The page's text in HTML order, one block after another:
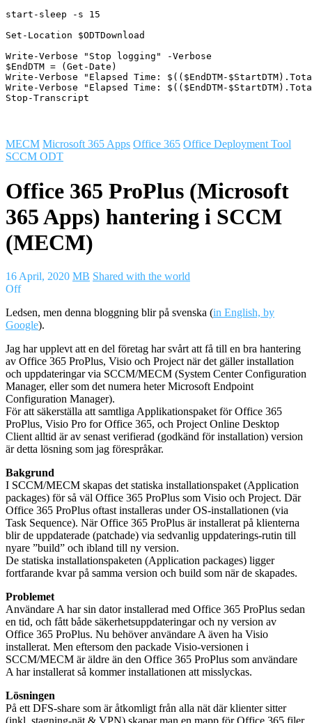
start-sleep -s 15
Set-Location $ODTDownload
Write-Verbose "Stop logging" -Verbose
$EndDTM = (Get-Date)
Write-Verbose "Elapsed Time: $(($EndDTM-
Write-Verbose "Elapsed Time: $(($EndDTM-
MECM Microsoft 365 Apps Office 365 Office Deployment Tool
SCCM ODT
Office 365 ProPlus (Microsoft
365 Apps) hantering i SCCM
(MECM)
16 April, 2020 MB Shared with the world
Off
Ledsen, men denna bloggning blir på svenska (in English, by
Google).
Jag har upplevt att en del företag har svårt att få till en bra hantering
av Office 365 ProPlus, Visio och Project när det gäller installation
och uppdateringar via SCCM/MECM (System Center Configuration
Manager, eller som det numera heter Microsoft Endpoint
Configuration Manager).
För att säkerställa att samtliga Applikationspaket för Office 365
ProPlus, Visio Pro for Office 365, och Project Online Desktop
Client alltid är av senast verifierad (godkänd för installation) version
är detta lösning som jag förespråkar.
Bakgrund
I SCCM/MECM skapas det statiska installationspaket (Application
packages) för så väl Office 365 ProPlus som Visio och Project. Där
Office 365 ProPlus oftast installeras under OS-installationen (via
Task Sequence). När Office 365 ProPlus är installerat på klienterna
blir de uppdaterade (patchade) via sedvanlig uppdaterings-rutin till
nyare ”build” och ibland till ny version.
De statiska installationspaketen (Application packages) ligger
fortfarande kvar på samma version och build som när de skapades.
Problemet
Användare A har sin dator installerad med Office 365 ProPlus sedan
en tid, och fått både säkerhetsuppdateringar och ny version av
Office 365 ProPlus. Nu behöver användare A även ha Visio
installerat. Men eftersom den packade Visio-versionen i
SCCM/MECM är äldre än den Office 365 ProPlus som användare
A har installerat så kommer installationen att misslyckas.
Lösningen
På ett DFS-share som är åtkomligt från alla nät där klienter sitter
(inkl. stagning-nät & VPN) skapar man en mapp för Office 365 filer